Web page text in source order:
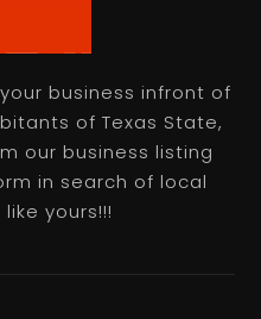
business infront of
of Texas State,
our business listing
in search of local
yours!!!